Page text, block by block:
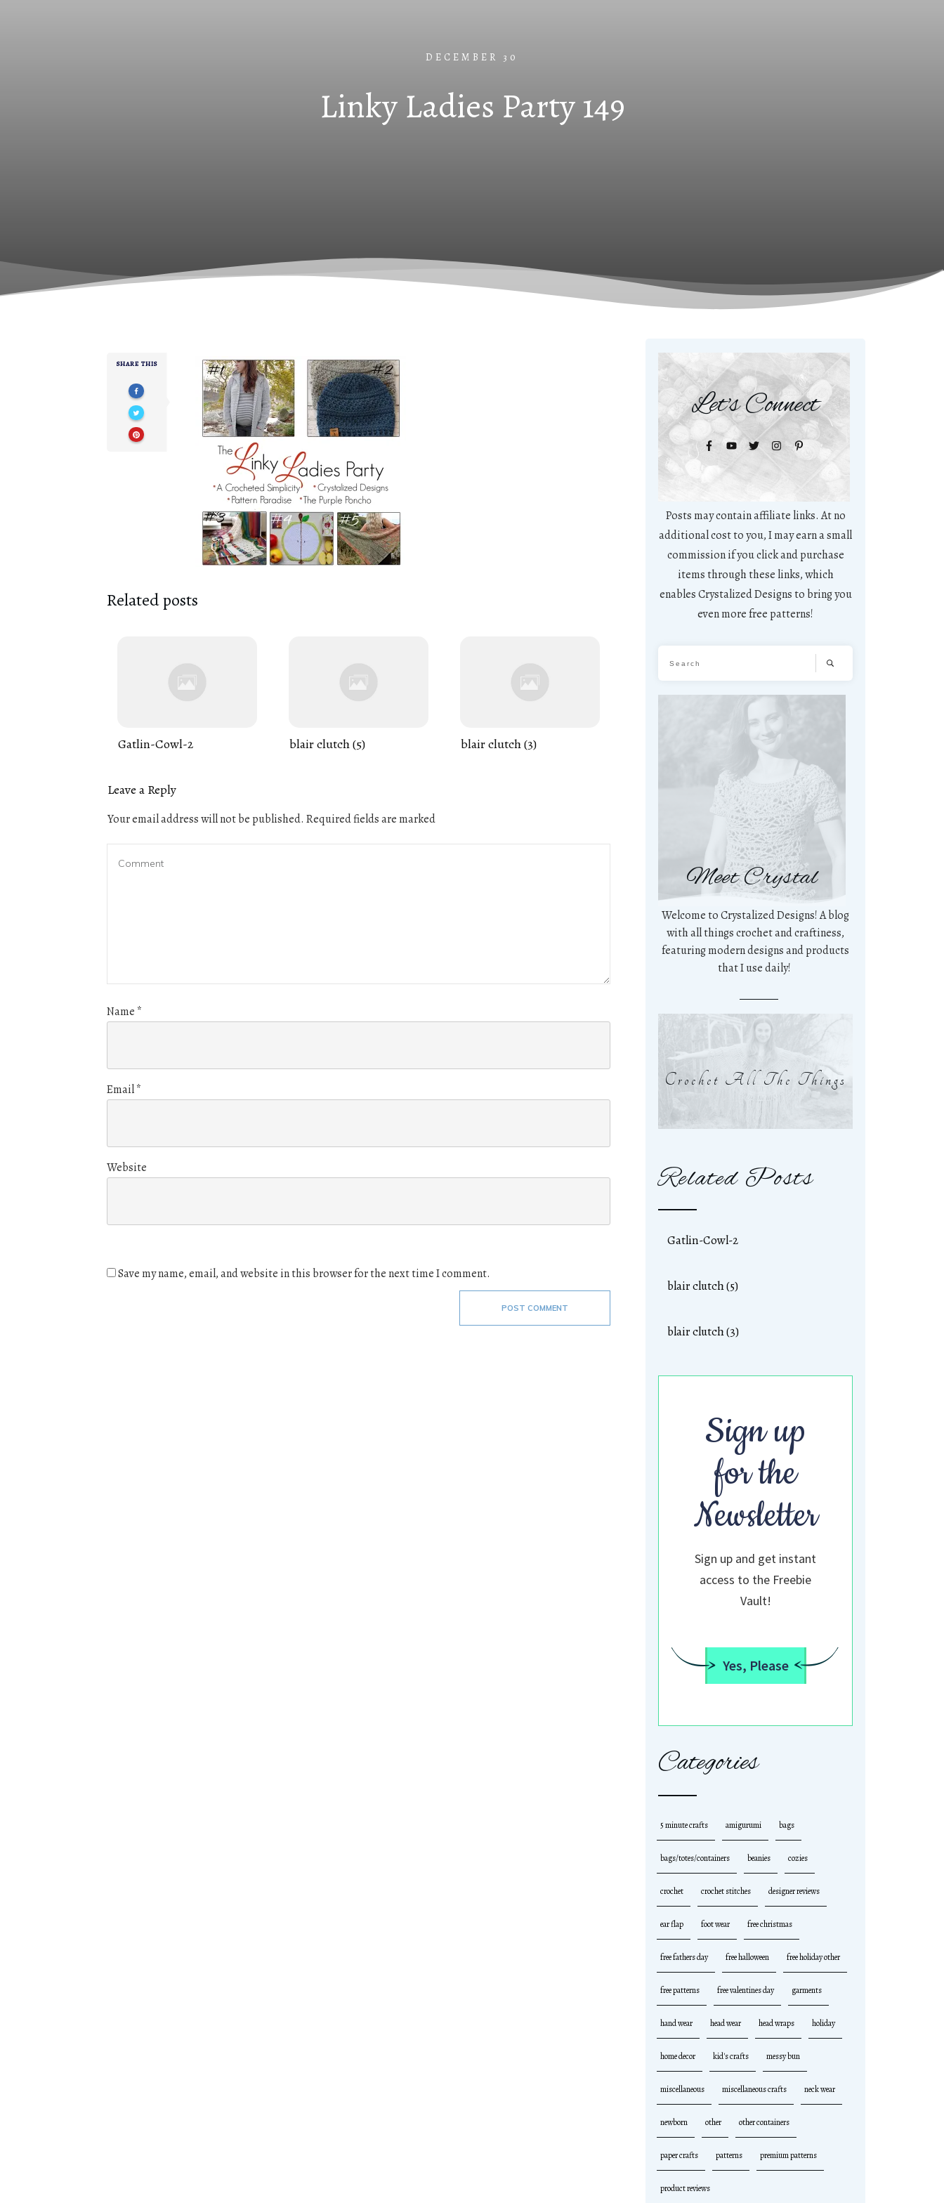
DECEMBER 30
Linky Ladies Party 149
SHARE THIS
Related posts
Gatlin-Cowl-2 blair clutch (5) blair clutch (3)
Leave a Reply
Your email address will not be published. Required fields are marked
Name *
Email*
Website
Save my name, email, and website in this browser for the next time I comment.
POST COMMENT
Let's Connect
Posts may contain affiliate links. At no
additional cost to you, I may earn a small
commission if you click and purchase
items through these links, which
enables Crystalized Designs to bring you
even more free patterns!
Meet Crystal
Welcome to Crystalized Designs! A blog
with all things crochet and craftiness,
featuring modern designs and products
that I use daily!
Crochet All The Things
Related Posts
Gatlin-Cowl-2
blair clutch (5)
blair clutch (3)
Sign up
for the
Newsletter
Sign up and get instant
access to the Freebie
Vault!
Yes, Please
Categories
5 minute crafts amigurumi bags
bags/totes/containers beanies cozies
crochet crochet stitches designer reviews
ear flap foot wear free christmas
free fathers day free halloween free holiday other
free patterns free valentines day garments
hand wear head wear head wraps holiday
home decor kid's crafts messy bun
miscellaneous miscellaneous crafts neck wear
newborn other other containers
paper crafts patterns premium patterns
product reviews